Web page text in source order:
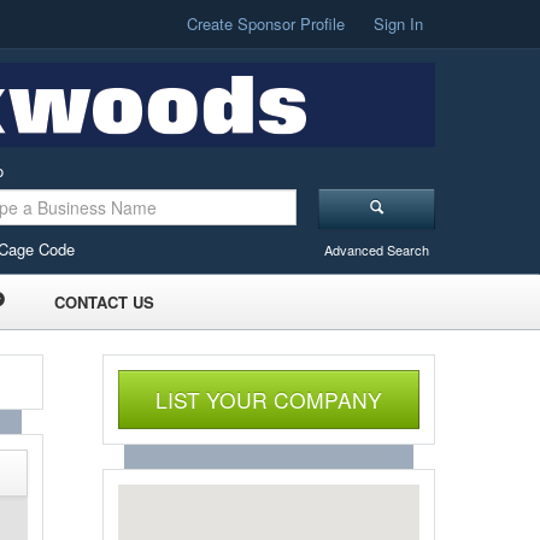
Create Sponsor Profile Sign In
Code Advanced Search
CONTACT US
LIST YOUR COMPANY